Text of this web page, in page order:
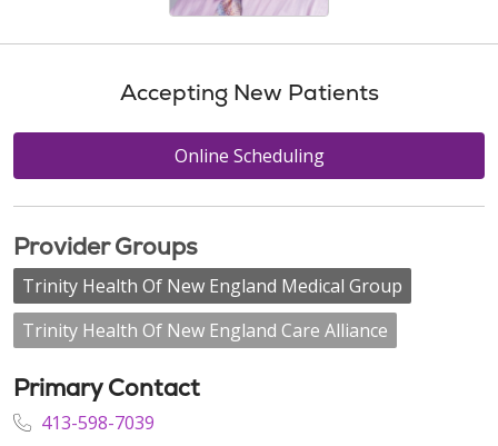
Accepting New Patients
Online Scheduling
Provider Groups
Trinity Health Of New England Medical Group
Trinity Health Of New England Care Alliance
Primary Contact
413-598-7039